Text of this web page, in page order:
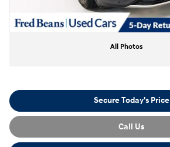
All Photos
Secure Today's Price
Call Us